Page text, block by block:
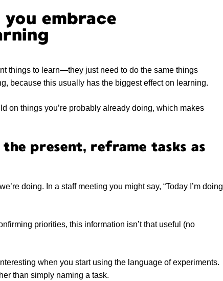
embrace
things to learn—they just need to do the same things
because this usually has the biggest effect on learning.
on things you’re probably already doing, which makes
present, reframe tasks as
doing. In a staff meeting you might say, “Today I’m doing
priorities, this information isn’t that useful (no
when you start using the language of experiments.
than simply naming a task.